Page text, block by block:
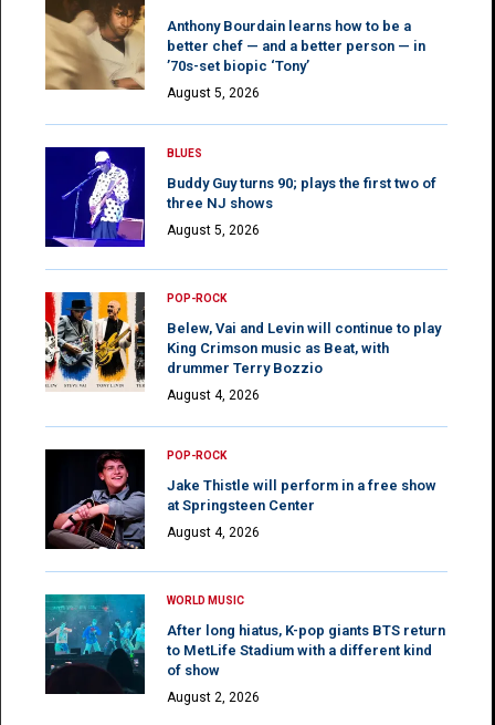
Anthony Bourdain learns how to be a
better chef — and a better person — in
’70s-set biopic ‘Tony’
August 5, 2026
BLUES
Buddy Guy turns 90; plays the first two of
three NJ shows
August 5, 2026
POP-ROCK
Belew, Vai and Levin will continue to play
King Crimson music as Beat, with
drummer Terry Bozzio
August 4, 2026
POP-ROCK
Jake Thistle will perform in a free show
at Springsteen Center
August 4, 2026
WORLD MUSIC
After long hiatus, K-pop giants BTS return
to MetLife Stadium with a different kind
of show
August 2, 2026